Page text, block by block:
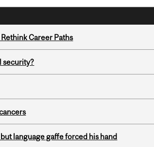
Career Paths
security?
language gaffe forced his hand